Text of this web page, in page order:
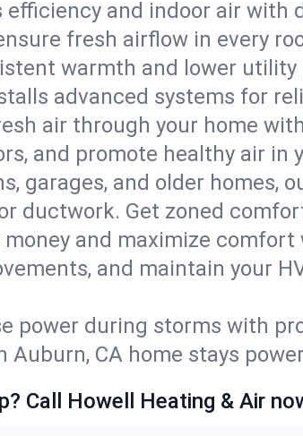
efficiency and indoor air
fresh airflow in every
warmth and lower
advanced systems for
air through your home
and promote healthy air in
garages, and older homes,
ductwork. Get zoned
money and maximize
and maintain your
power during storms with
CA home stays
Call Howell Heating & Air